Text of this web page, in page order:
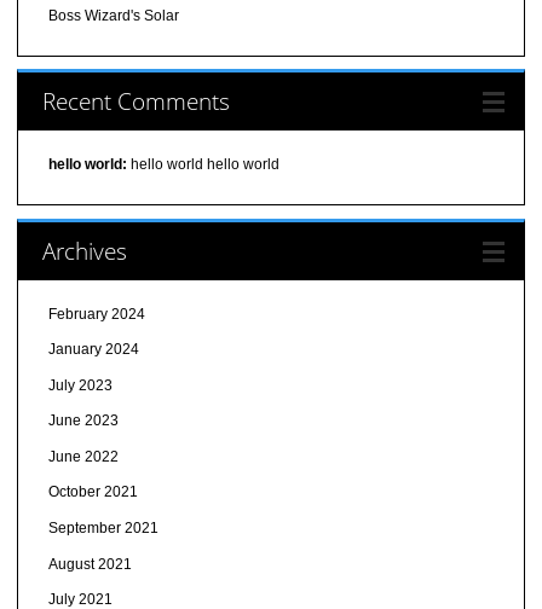
Boss Wizard's Solar
Recent Comments
hello world: hello world hello world
Archives
February 2024
January 2024
July 2023
June 2023
June 2022
October 2021
September 2021
August 2021
July 2021